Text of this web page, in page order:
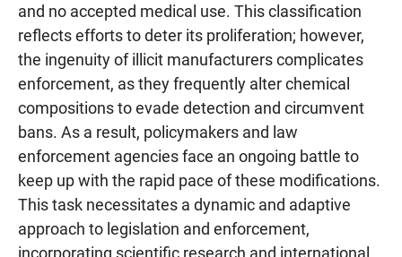
and no accepted medical use. This classification
reflects efforts to deter its proliferation; however,
the ingenuity of illicit manufacturers complicates
enforcement, as they frequently alter chemical
compositions to evade detection and circumvent
bans. As a result, policymakers and law
enforcement agencies face an ongoing battle to
keep up with the rapid pace of these modifications.
This task necessitates a dynamic and adaptive
approach to legislation and enforcement,
incorporating scientific research and international